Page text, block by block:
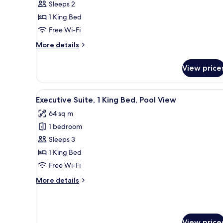
1
King
Bed
Sleeps 2
1 King Bed
Free Wi-Fi
More details
More
Room,
King
View
View
all
photos
for
Executive
Suite,
1
Bed,
A modern living room with a
11
Executive Suite, 1 King Bed, Pool View
64 sq m
1 bedroom
Sleeps 3
1 King Bed
Free Wi-Fi
More details
More